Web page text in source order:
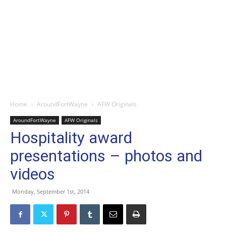
Home AroundFortWayne AFW Originals
AroundFortWayne AFW Originals
Hospitality award
presentations – photos and
videos
Monday, September 1st, 2014